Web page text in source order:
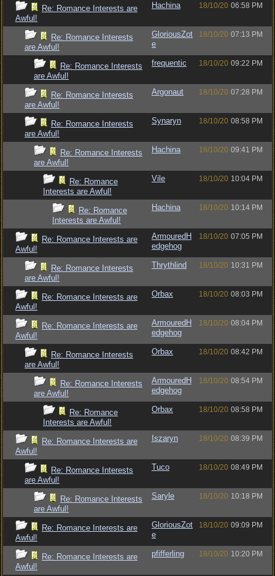
Re: Romance Interests are
Awful!
Hachina 18/10/20 06:58 PM
Re: Romance Interests
are Awful!
GloriousZot
e
18/10/20 07:13 PM
Re: Romance Interests
are Awful!
frequentic 18/10/20 09:22 PM
Re: Romance Interests
are Awful!
Argonaut 18/10/20 07:28 PM
Re: Romance Interests
are Awful!
Synaryn 18/10/20 08:58 PM
Re: Romance Interests
are Awful!
Hachina 18/10/20 09:41 PM
Re: Romance
Interests are Awful!
Vile 18/10/20 10:04 PM
Re: Romance
Interests are Awful!
Hachina 18/10/20 10:14 PM
Re: Romance Interests are
Awful!
ArmouredH
edgehog
18/10/20 07:05 PM
Re: Romance Interests
are Awful!
Thrythlind 18/10/20 10:31 PM
Re: Romance Interests are
Awful!
Orbax 18/10/20 08:03 PM
Re: Romance Interests are
Awful!
ArmouredH
edgehog
18/10/20 08:04 PM
Re: Romance Interests
are Awful!
Orbax 18/10/20 08:42 PM
Re: Romance Interests
are Awful!
ArmouredH
edgehog
18/10/20 08:54 PM
Re: Romance
Interests are Awful!
Orbax 18/10/20 08:58 PM
Re: Romance Interests are
Awful!
Iszaryn 18/10/20 08:39 PM
Re: Romance Interests
are Awful!
Tuco 18/10/20 08:49 PM
Re: Romance Interests
are Awful!
Saryle 18/10/20 10:18 PM
Re: Romance Interests are
Awful!
GloriousZot
e
18/10/20 09:09 PM
Re: Romance Interests are
Awful!
pfifferling 18/10/20 10:20 PM